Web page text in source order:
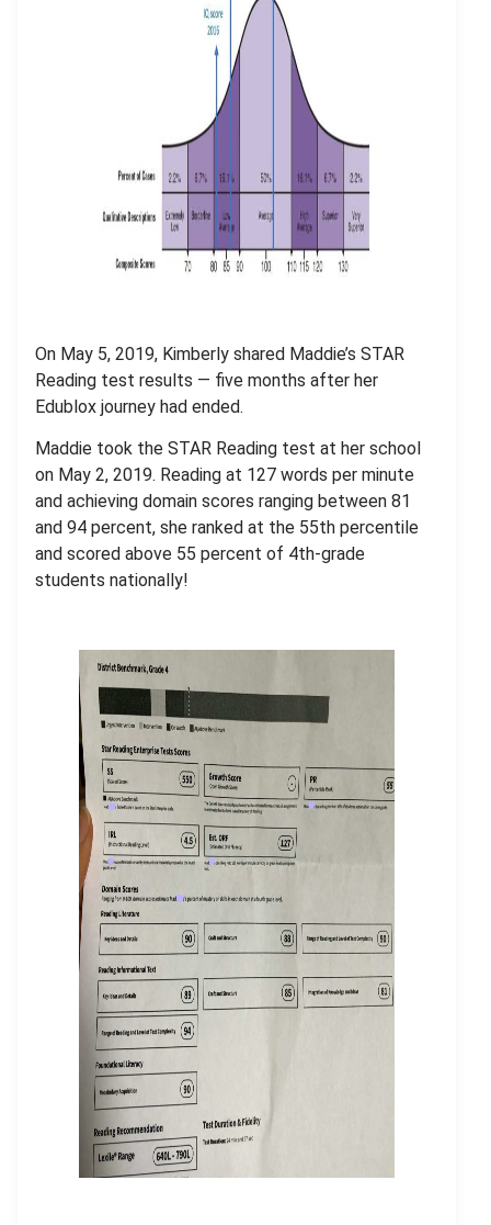
On May 5, 2019, Kimberly shared Maddie’s STAR
Reading test results — five months after her
Edublox journey had ended.
Maddie took the STAR Reading test at her school
on May 2, 2019. Reading at 127 words per minute
and achieving domain scores ranging between 81
and 94 percent, she ranked at the 55th percentile
and scored above 55 percent of 4th-grade
students nationally!